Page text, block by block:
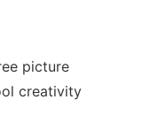
picture
creativity